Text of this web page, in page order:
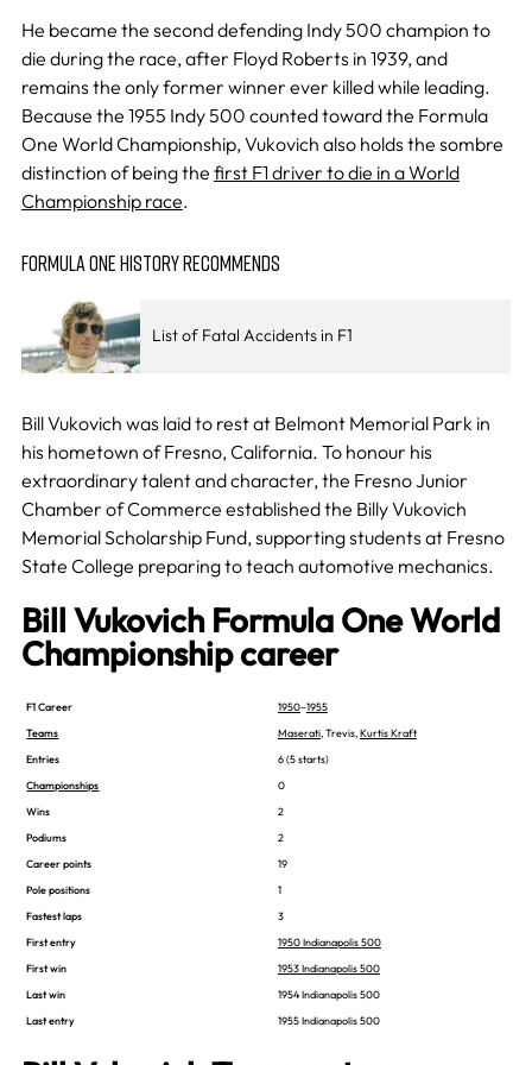
He became the second defending Indy 500 champion to
die during the race, after Floyd Roberts in 1939, and
remains the only former winner ever killed while leading.
Because the 1955 Indy 500 counted toward the Formula
One World Championship, Vukovich also holds the sombre
distinction of being the first F1 driver to die in a World
Championship race.
FORMULA ONE HISTORY RECOMMENDS
List of Fatal Accidents in F1
Bill Vukovich was laid to rest at Belmont Memorial Park in
his hometown of Fresno, California. To honour his
extraordinary talent and character, the Fresno Junior
Chamber of Commerce established the Billy Vukovich
Memorial Scholarship Fund, supporting students at Fresno
State College preparing to teach automotive mechanics.
Bill Vukovich Formula One World
Championship career
F1 Career 1950–1955
Teams
Maserati, Trevis,Kurtis Kraft
Entries
6 (5 starts)
Championships
0
Wins
2
Podiums
2
Career points
19
Pole positions
1
Fastest laps
3
First entry
1950 Indianapolis 500
First win
1953 Indianapolis 500
Last win
1954 Indianapolis 500
Last entry
1955 Indianapolis 500